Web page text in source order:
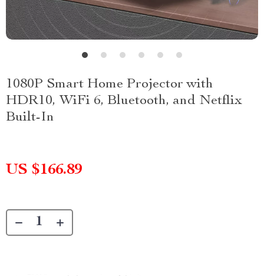
1080P Smart Home Projector with
HDR10, WiFi 6, Bluetooth, and Netflix
Built-In
US $166.89